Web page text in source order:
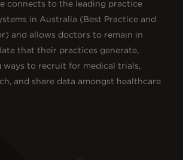
connects to the leading practice
in Australia (Best Practice and
and allows doctors to remain in
that their practices generate,
ways to recruit for medical trials,
and share data amongst healthcare